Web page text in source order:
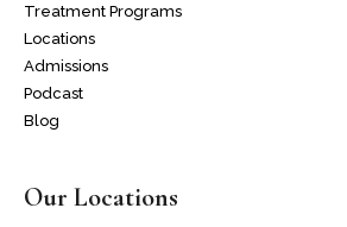
Treatment Programs
Locations
Admissions
Podcast
Blog
Our Locations